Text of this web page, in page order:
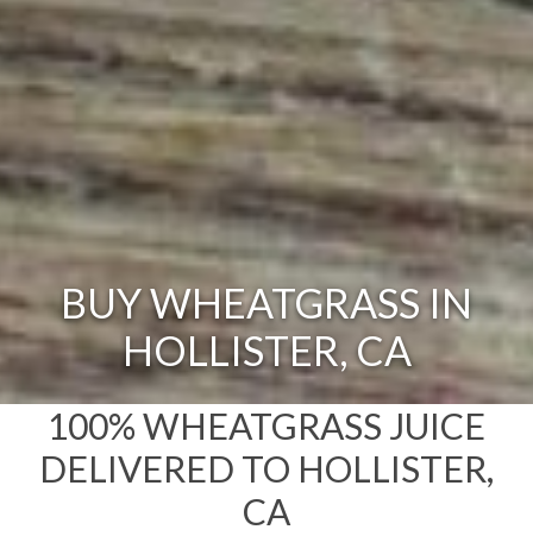
BUY WHEATGRASS IN
HOLLISTER, CA
100% WHEATGRASS JUICE
DELIVERED TO HOLLISTER,
CA